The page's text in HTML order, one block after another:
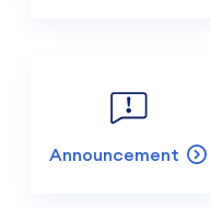
Announcement